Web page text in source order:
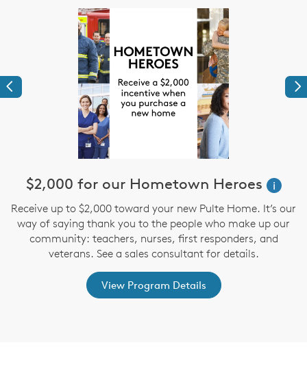
Previous
$2,000 for our Hometown Heroes
i
Receive up to $2,000 toward your new Pulte Home. It’s our
way of saying thank you to the people who make up our
community: teachers, nurses, first responders, and
veterans. See a sales consultant for details.
View Program Details